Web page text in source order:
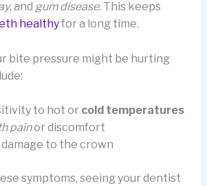
, and gum disease. This keeps
healthyfor a long time.
bite pressure might be hurting
to hot or cold temperatures
painor discomfort
to the crown
symptoms, seeing your dentist